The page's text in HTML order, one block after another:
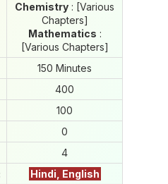
Chemistry : [Various
Chapters]
Mathematics :
[Various Chapters]
150 Minutes
400
100
0
4
Hindi, English